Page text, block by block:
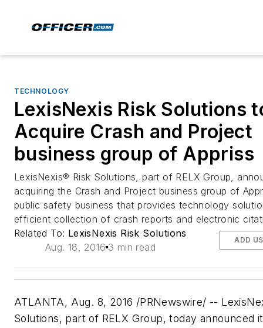
TECHNOLOGY
LexisNexis Risk Solutions
Acquire Crash and Project
business group of Appriss
LexisNexis® Risk Solutions, part of RELX Group,
acquiring the Crash and Project business group of
public safety business that provides technology
efficient collection of crash reports and electronic
Related To: LexisNexis Risk Solutions
Aug. 18, 2016 3 min read
ADD
ATLANTA, Aug. 8, 2016 /PRNewswire/ --
Solutions, part of RELX Group, today announced